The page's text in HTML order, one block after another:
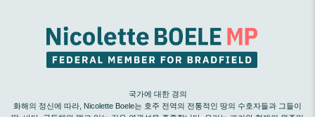
국가에 대한 경의
화해의 정신에 따라, Nicolette Boele는 호주 전역의 전통적인 땅의 수호자들과 그들이